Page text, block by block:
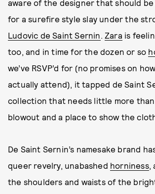
aware of the designer that should
for a surefire style slay under the
Ludovic de Saint Sernin.Zara is
too, and in time for the dozen or so
we’ve RSVP’d for (no promises on
actually attend), it tapped de Saint
collection that needs little more
blowout and a place to show the
De Saint Sernin’s namesake brand
queer revelry, unabashed horniness,
the shoulders and waists of the